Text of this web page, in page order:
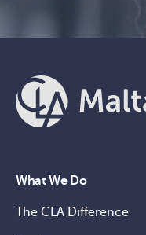
What We Do
The CLA Difference